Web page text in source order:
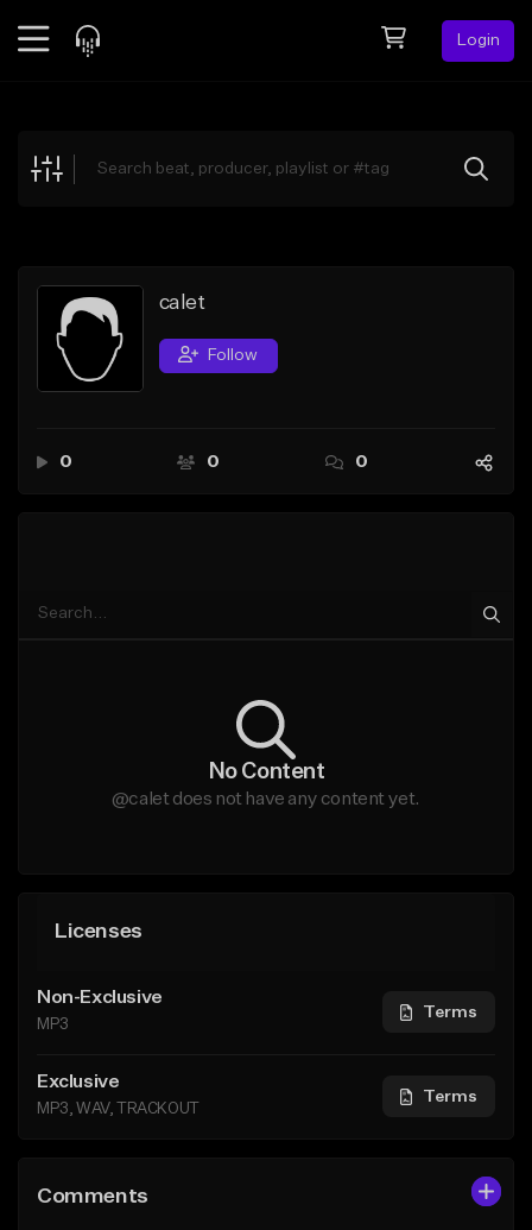
Login
Explore
Search by Sound
Sell Beats
Creator Hub
calet
Follow
0 0 0
No Content
@calet does not have any content yet.
Licenses
Non-Exclusive
MP3
Terms
Exclusive
MP3, WAV, TRACKOUT
Terms
Comments